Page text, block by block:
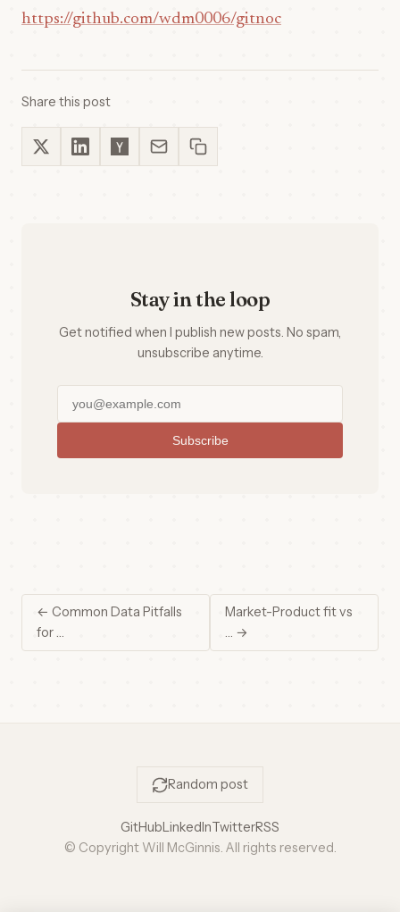
https://github.com/wdm0006/gitnoc
Share this post
Stay in the loop
Get notified when I publish new posts. No spam,
unsubscribe anytime.
Subscribe
← Common Data Pitfalls
for …
Market-Product fit vs
… →
Random post
GitHubLinkedInTwitterRSS
© Copyright Will McGinnis. All rights reserved.